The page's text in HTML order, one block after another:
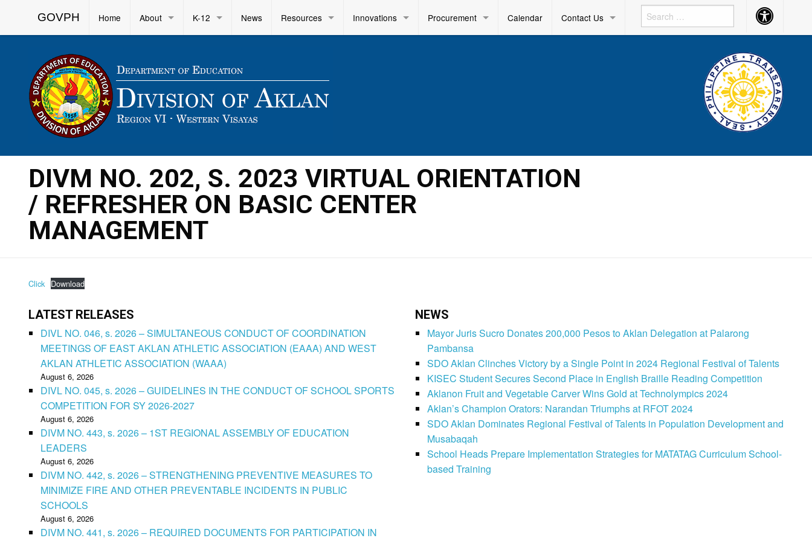
GOVPH Home About K-12 News Resources Innovations Procurement Calendar Contact Us Accessibility
Button
DIVM NO. 202, S. 2023 VIRTUAL ORIENTATION
/ REFRESHER ON BASIC CENTER
MANAGEMENT
Click Download
LATEST RELEASES
DIVL NO. 046, s. 2026 – SIMULTANEOUS CONDUCT OF COORDINATION
MEETINGS OF EAST AKLAN ATHLETIC ASSOCIATION (EAAA) AND WEST
AKLAN ATHLETIC ASSOCIATION (WAAA)
August 6, 2026
DIVL NO. 045, s. 2026 – GUIDELINES IN THE CONDUCT OF SCHOOL SPORTS
COMPETITION FOR SY 2026-2027
August 6, 2026
DIVM NO. 443, s. 2026 – 1ST REGIONAL ASSEMBLY OF EDUCATION
LEADERS
August 6, 2026
DIVM NO. 442, s. 2026 – STRENGTHENING PREVENTIVE MEASURES TO
MINIMIZE FIRE AND OTHER PREVENTABLE INCIDENTS IN PUBLIC
SCHOOLS
August 6, 2026
DIVM NO. 441, s. 2026 – REQUIRED DOCUMENTS FOR PARTICIPATION IN
NEWS
Mayor Juris Sucro Donates 200,000 Pesos to Aklan Delegation at Palarong
Pambansa
SDO Aklan Clinches Victory by a Single Point in 2024 Regional Festival of Talents
KISEC Student Secures Second Place in English Braille Reading Competition
Aklanon Fruit and Vegetable Carver Wins Gold at Technolympics 2024
Aklan’s Champion Orators: Narandan Triumphs at RFOT 2024
SDO Aklan Dominates Regional Festival of Talents in Population Development and
Musabaqah
School Heads Prepare Implementation Strategies for MATATAG Curriculum School-
based Training